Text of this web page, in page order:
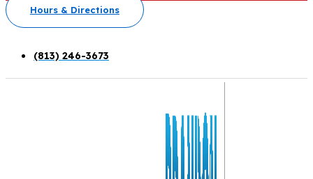
Hours & Directions
(813) 246-3673